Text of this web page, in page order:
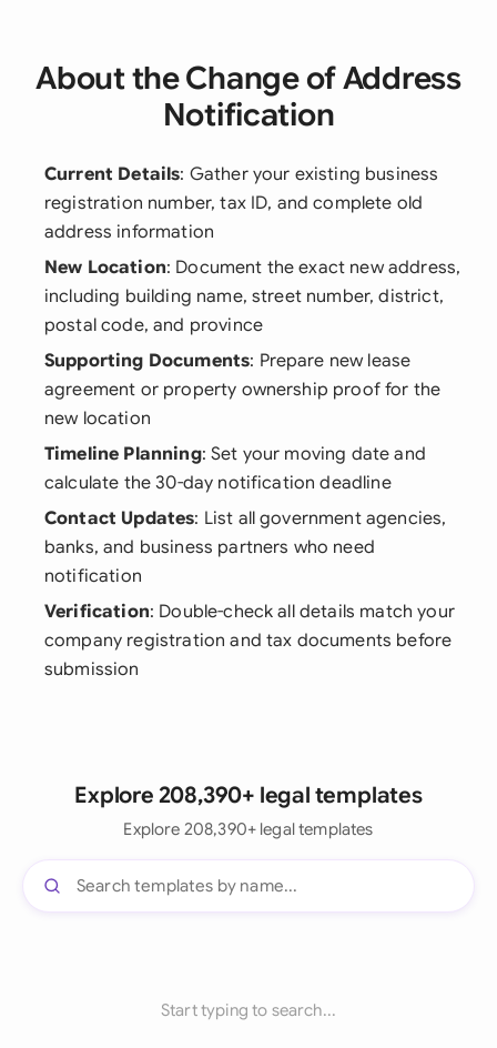
About the Change of Address
Notification
Current Details: Gather your existing business
registration number, tax ID, and complete old
address information
New Location: Document the exact new address,
including building name, street number, district,
postal code, and province
Supporting Documents: Prepare new lease
agreement or property ownership proof for the
new location
Timeline Planning: Set your moving date and
calculate the 30-day notification deadline
Contact Updates: List all government agencies,
banks, and business partners who need
notification
Verification: Double-check all details match your
company registration and tax documents before
submission
Explore 208,390+ legal templates
Explore 208,390+ legal templates
Start typing to search...